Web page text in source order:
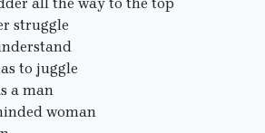
struggle
to juggle
a man
woman